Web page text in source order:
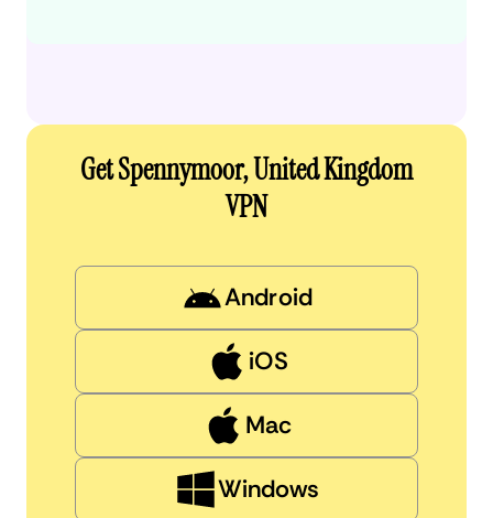
Get Spennymoor, United Kingdom
VPN
Android
iOS
Mac
Windows